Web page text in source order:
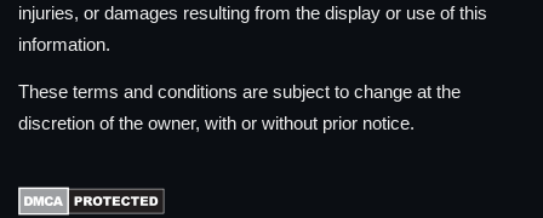
injuries, or damages resulting from the display or use of this
information.
These terms and conditions are subject to change at the
discretion of the owner, with or without prior notice.